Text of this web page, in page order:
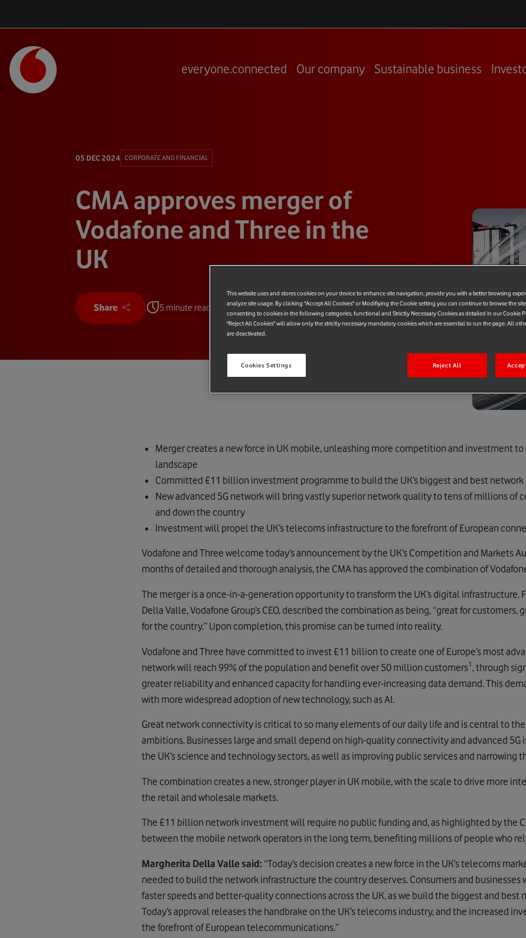
everyone.connected Our company Sustainable business
05 DEC 2024 CORPORATE AND FINANCIAL
CMA approves merger of
Vodafone and Three in the
UK
Share 5 minute read
Merger creates a new force in UK mobile, unleashing more competition and investment
landscape
Committed £11 billion investment programme to build the UK’s biggest and best network
New advanced 5G network will bring vastly superior network quality to tens of millions of
and down the country
Investment will propel the UK’s telecoms infrastructure to the forefront of European
Vodafone and Three welcome today’s announcement by the UK’s Competition and Markets
months of detailed and thorough analysis, the CMA has approved the combination of
The merger is a once-in-a-generation opportunity to transform the UK’s digital infrastructure.
Della Valle, Vodafone Group’s CEO, described the combination as being, “great for
for the country.” Upon completion, this promise can be turned into reality.
Vodafone and Three have committed to invest £11 billion to create one of Europe’s most
network will reach 99% of the population and benefit over 50 million customers1 , through
greater reliability and enhanced capacity for handling ever-increasing data demand. This
with more widespread adoption of new technology, such as AI.
Great network connectivity is critical to so many elements of our daily life and is central to the
ambitions. Businesses large and small depend on high-quality connectivity and advanced 5G
the UK’s science and technology sectors, as well as improving public services and narrowing
The combination creates a new, stronger player in UK mobile, with the scale to drive more
the retail and wholesale markets.
The £11 billion network investment will require no public funding and, as highlighted by the
between the mobile network operators in the long term, benefiting millions of people who
Margherita Della Valle said: “Today’s decision creates a new force in the UK’s telecoms
needed to build the network infrastructure the country deserves. Consumers and businesses
faster speeds and better-quality connections across the UK, as we build the biggest and best
Today’s approval releases the handbrake on the UK’s telecoms industry, and the increased
the forefront of European telecommunications.”
This website uses and stores cookies on your device to enhance site navigation, provide you with a better browsing
analyze site usage. By clicking "Accept All Cookies" or Modifiying the Cookie setting you can continue to browse the
consenting to cookies in the following categories, functional and Strictly Necessary Cookies as detailed in our Cookie
"Reject All Cookies" will allow only the strictly necessary mandatory cookies which are essential to run the page. All
are deactivated.
Cookies Settings Reject All